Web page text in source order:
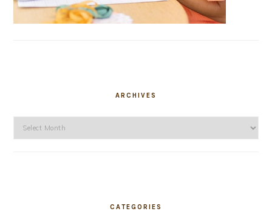
ARCHIVES
CATEGORIES